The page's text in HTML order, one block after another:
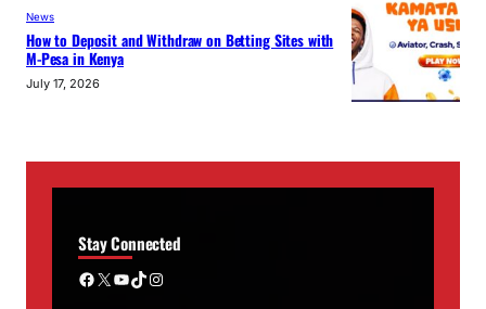
News
How to Deposit and Withdraw on Betting Sites with
M-Pesa in Kenya
July 17, 2026
Stay Connected
Facebook X YouTube TikTok Instagram